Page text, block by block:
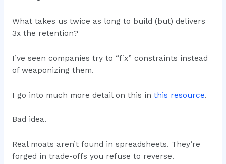
What takes us twice as long to build (but) delivers
3x the retention?
I’ve seen companies try to “fix” constraints instead
of weaponizing them.
I go into much more detail on this in this resource.
Bad idea.
Real moats aren’t found in spreadsheets. They’re
forged in trade-offs you refuse to reverse.